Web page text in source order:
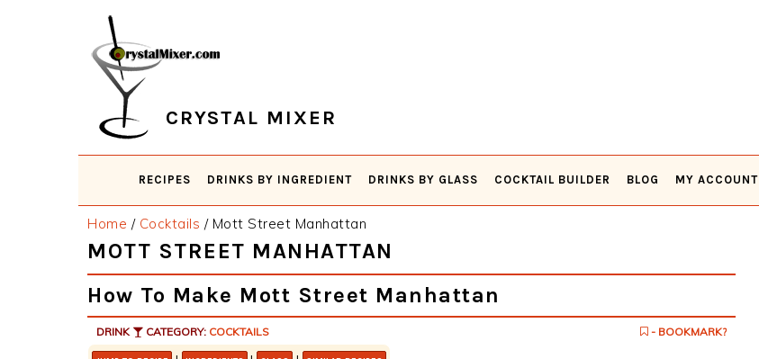
CRYSTAL MIXER
RECIPES DRINKS BY INGREDIENT DRINKS BY GLASS COCKTAIL BUILDER BLOG MY ACCOUNT
Home / Cocktails /Mott Street Manhattan
MOTT STREET MANHATTAN
How To Make Mott Street Manhattan
DRINK CATEGORY: COCKTAILS - BOOKMARK?